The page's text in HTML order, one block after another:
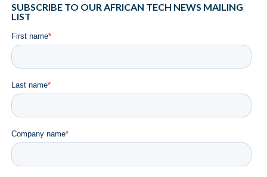
SUBSCRIBE TO OUR AFRICAN TECH NEWS MAILING
LIST